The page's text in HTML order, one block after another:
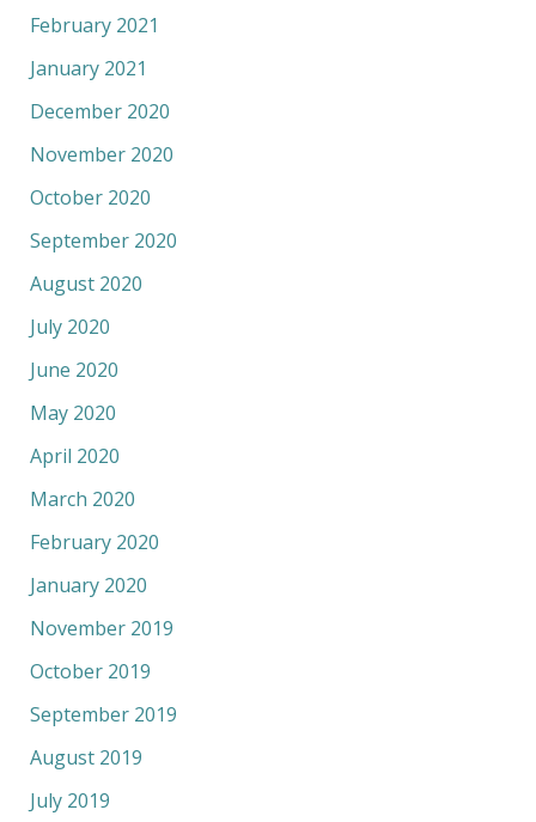
February 2021
January 2021
December 2020
November 2020
October 2020
September 2020
August 2020
July 2020
June 2020
May 2020
April 2020
March 2020
February 2020
January 2020
November 2019
October 2019
September 2019
August 2019
July 2019